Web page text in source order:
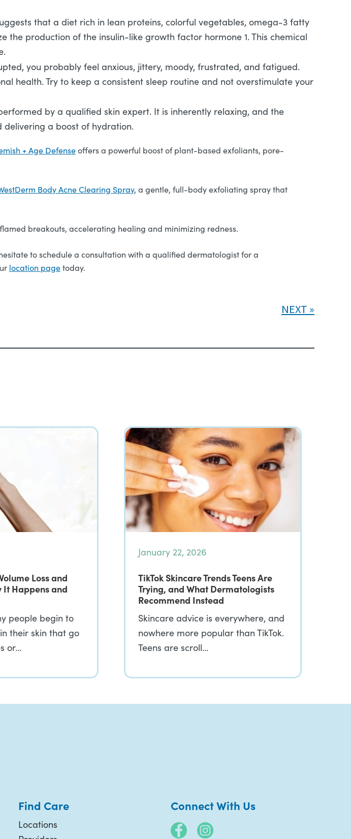
that a diet rich in lean proteins, colorful vegetables, omega-3 fatty
production of the insulin-like growth factor hormone 1. This chemical
you probably feel anxious, jittery, moody, frustrated, and fatigued.
health. Try to keep a consistent sleep routine and not overstimulate your
by a qualified skin expert. It is inherently relaxing, and the
delivering a boost of hydration.
+ Age Defenseoffers a powerful boost of plant-based exfoliants, pore-
Body Acne Clearing Spray, a gentle, full-body exfoliating spray that
breakouts, accelerating healing and minimizing redness.
to schedule a consultation with a qualified dermatologist for a
location pagetoday.
NEXT
Loss and
It Happens and
people begin to
their skin that go
or…
January 22, 2026
TikTok Skincare Trends Teens Are
Trying, and What Dermatologists
Recommend Instead
Skincare advice is everywhere, and
nowhere more popular than TikTok.
Teens are scroll…
Find Care
Locations
Connect With Us